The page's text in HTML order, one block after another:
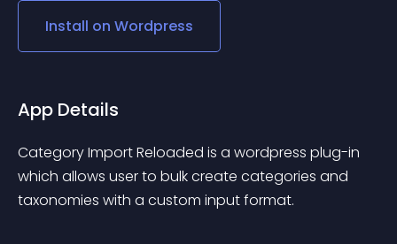
Install on Wordpress
App Details
Category Import Reloaded is a wordpress plug-in
which allows user to bulk create categories and
taxonomies with a custom input format.